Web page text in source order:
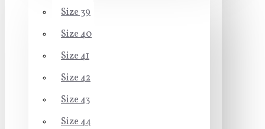
Size 39
Size 40
Size 41
Size 42
Size 43
Size 44